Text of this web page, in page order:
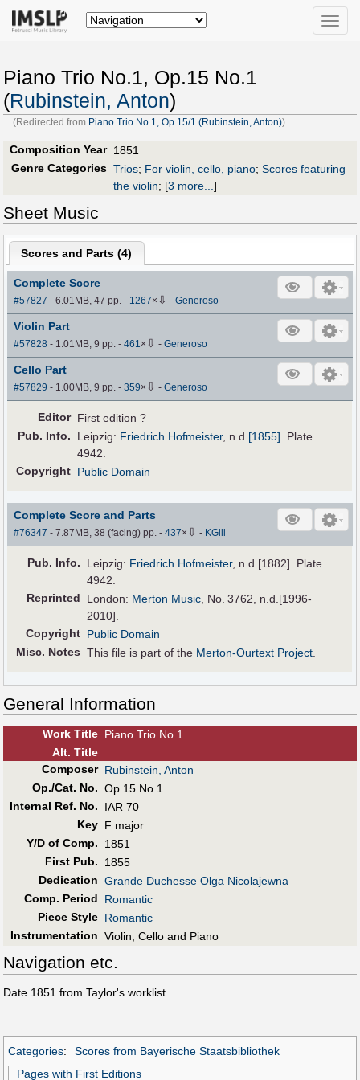
Toggle
Piano Trio No.1, Op.15 No.1
(Rubinstein, Anton)
(Redirected from Piano Trio No.1, Op.15/1 (Rubinstein, Anton))
Composition Year 1851
Genre Categories Trios; For violin, cello, piano; Scores featuring
the violin; [3 more...]
Sheet Music
Scores and Parts (4)
Complete Score
#57827 - 6.01MB, 47 pp.- 1267× ⇩ -Generoso
Violin Part
#57828 - 1.01MB, 9 pp.-461× ⇩ -Generoso
Cello Part
#57829 - 1.00MB, 9 pp.-359× ⇩ -Generoso
Editor First edition ?
Pub. Info. Leipzig: Friedrich Hofmeister, n.d.[1855]. Plate
4942.
Copyright Public Domain
Complete Score and Parts
#76347 - 7.87MB, 38 (facing) pp.-437× ⇩ - KGill
Pub. Info. Leipzig: Friedrich Hofmeister, n.d.[1882]. Plate
4942.
Reprinted
London: Merton Music , No. 3762, n.d.[1996-
2010].
Copyright Public Domain
Misc. Notes This file is part of the Merton-Ourtext Project
General Information
Work Title Piano Trio No.1
Alt. Title
Composer Rubinstein, Anton
Op./Cat. No. Op.15 No.1
Internal Ref. No.
IAR 70
Key F major
Y/D of Comp.
1851
First Pub.
1855
Dedication Grande Duchesse Olga Nicolajewna
Comp. Period
Romantic
Piece Style Romantic
Instrumentation Violin, Cello and Piano
Navigation etc.
Date 1851 from Taylor's worklist.
Categories:
Scores from Bayerische Staatsbibliothek
Pages with First Editions